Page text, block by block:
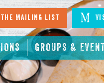
GROUPS &
Mailing List